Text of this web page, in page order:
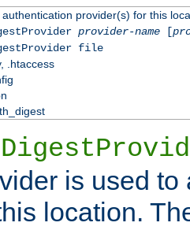
provider(s) for this
provider-name[
file
.htaccess
is used to
location.